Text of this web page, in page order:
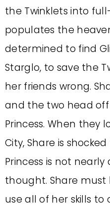
the Twinklets into
populates the
determined to find
Starglo, to save the
her friends wrong.
and the two head
Princess. When they
City, Share is
Princess is not nearly
thought. Share
use all of her skills to